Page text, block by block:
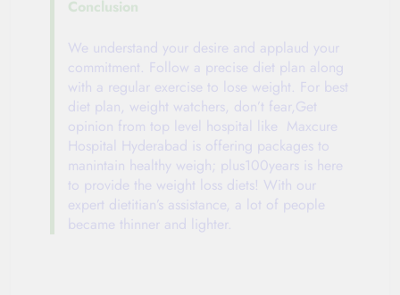
Conclusion
We understand your desire and applaud your
commitment. Follow a precise diet plan along
with a regular exercise to lose weight. For best
diet plan, weight watchers, don’t fear,Get
opinion from top level hospital like Maxcure
Hospital Hyderabad is offering packages to
manintain healthy weigh; plus100years is here
to provide the weight loss diets! With our
expert dietitian’s assistance, a lot of people
became thinner and lighter.